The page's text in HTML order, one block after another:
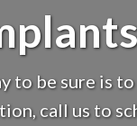
to be sure is
call us to